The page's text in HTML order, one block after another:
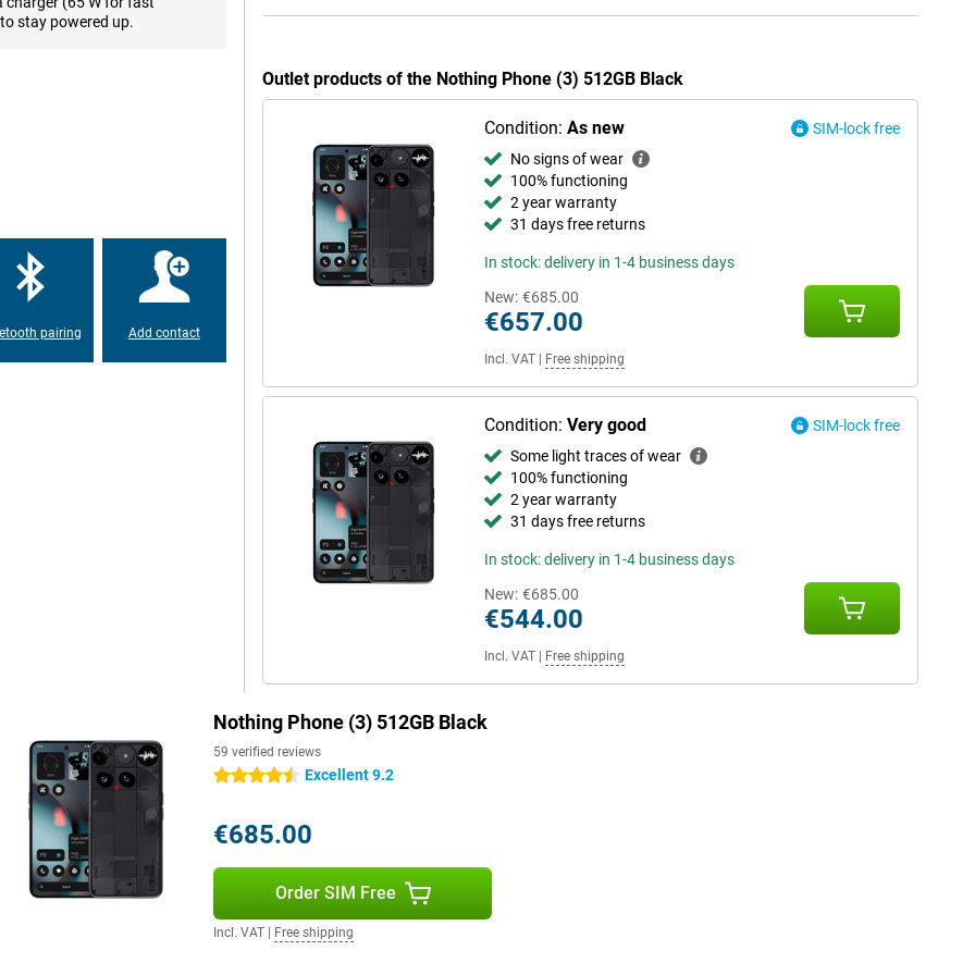
use in the sun. Whether
also a smart and eco-
instance, the frame is made
Glass make the device
use it worry-free.
Android experience. You get a
that you don't use. So no
layer. It adds useful extras
so you can focus on what
to stay powered up.
pairing Add contact
Outlet products of the Nothing Phone (3) 512GB Black
Condition: As new
SIM-lock free
No signs of wear
100% functioning
2 year warranty
31 days free returns
In stock: delivery in 1-4 business days
New: €685.00
€657.00
Incl. VAT| Free shipping
Condition: Very good
SIM-lock free
Some light traces of wear
100% functioning
2 year warranty
31 days free returns
In stock: delivery in 1-4 business days
New: €685.00
€544.00
Incl. VAT| Free shipping
Nothing Phone (3) 512GB Black
59 verified reviews
4.5 starsExcellent 9.2
€685.00
Order SIM Free
Incl. VAT Free shipping